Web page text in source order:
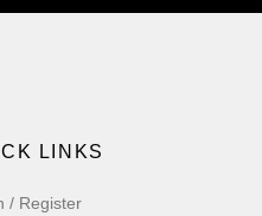
LINKS
/ Register